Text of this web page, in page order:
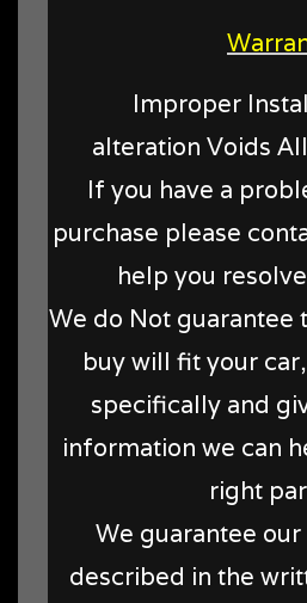
Improper
alteration Voids
If you have a
purchase please
help you
We do Not guarantee
buy will fit your
specifically and
information we can
right
We guarantee our
described in the